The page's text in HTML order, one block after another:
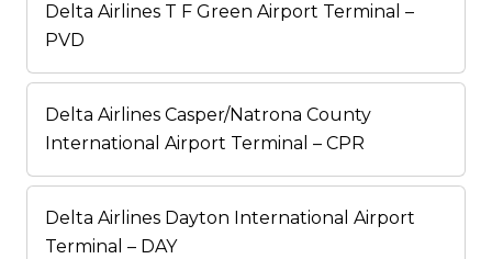
Delta Airlines T F Green Airport Terminal –
PVD
Delta Airlines Casper/Natrona County
International Airport Terminal – CPR
Delta Airlines Dayton International Airport
Terminal – DAY